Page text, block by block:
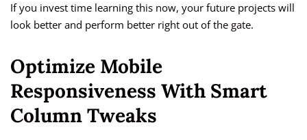
If you invest time learning this now, your future projects will
look better and perform better right out of the gate.
Optimize Mobile
Responsiveness With Smart
Column Tweaks